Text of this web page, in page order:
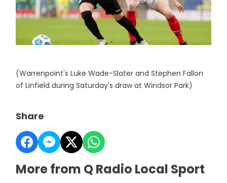
(Warrenpoint's Luke Wade-Slater and Stephen Fallon
of Linfield during Saturday's draw at Windsor Park)
Share
More from Q Radio Local Sport